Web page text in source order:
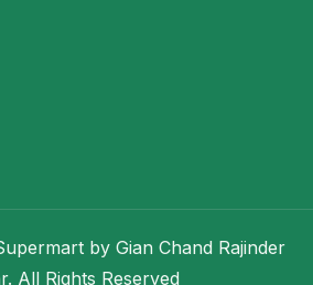
by Gian Chand Rajinder
All Rights Reserved